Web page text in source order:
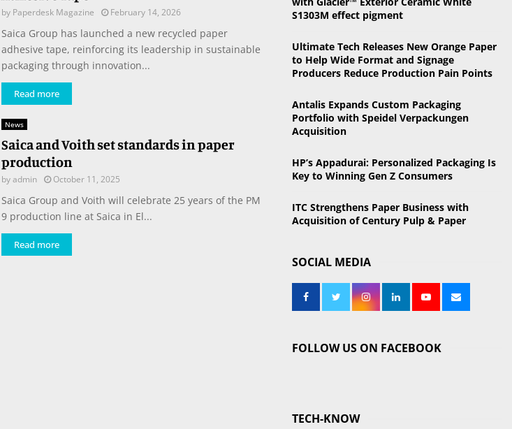
by Paperdesk Magazine February 14, 2026
Saica Group has launched a new recycled paper
adhesive tape, reinforcing its leadership in sustainable
packaging through innovation...
Read more
News
Saica and Voith set standards in paper
production
byadmin October 11, 2025
Saica Group and Voith will celebrate 25 years of the PM
9 production line at Saica in El...
Read more
o
r
C
H
S1303M effect pigment
Ultimate Tech Releases New Orange Paper
to Help Wide Format and Signage
Producers Reduce Production Pain Points
Antalis Expands Custom Packaging
Portfolio with Speidel Verpackungen
Acquisition
HP’s Appadurai: Personalized Packaging Is
Key to Winning Gen Z Consumers
ITC Strengthens Paper Business with
Acquisition of Century Pulp & Paper
SOCIAL MEDIA
FOLLOW US ON FACEBOOK
TECH-KNOW